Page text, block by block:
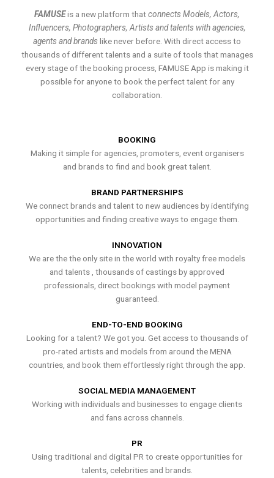
FAMUSEis a new platform thatconnects Models, Actors,
Influencers, Photographers, Artists and talents with agencies,
agents and brands like never before. With direct access to
thousands of different talents and a suite of tools that manages
every stage of the booking process, FAMUSE App is making it
possible for anyone to book the perfect talent for any
collaboration.
BOOKING
Making it simple for agencies, promoters, event organisers
and brands to find and book great talent.
BRAND PARTNERSHIPS
We connect brands and talent to new audiences by identifying
opportunities and finding creative ways to engage them.
INNOVATION
We are the the only site in the world with royalty free models
and talents , thousands of castings by approved
professionals, direct bookings with model payment
guaranteed.
END-TO-END BOOKING
Looking for a talent? We got you. Get access to thousands of
pro-rated artists and models from around the MENA
countries, and book them effortlessly right through the app.
SOCIAL MEDIA MANAGEMENT
Working with individuals and businesses to engage clients
and fans across channels.
PR
Using traditional and digital PR to create opportunities for
talents, celebrities and brands.